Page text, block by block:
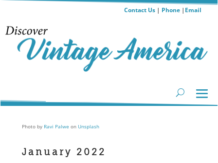
Contact Us| Phone| Email
Photo by Ravi Palwe on Unsplash
January 2022